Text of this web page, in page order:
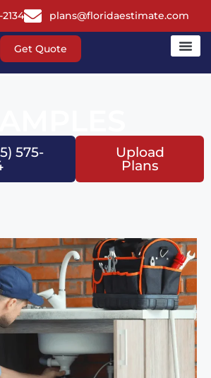
plans@floridaestimate.com
Get Quote
575-
Upload
Plans